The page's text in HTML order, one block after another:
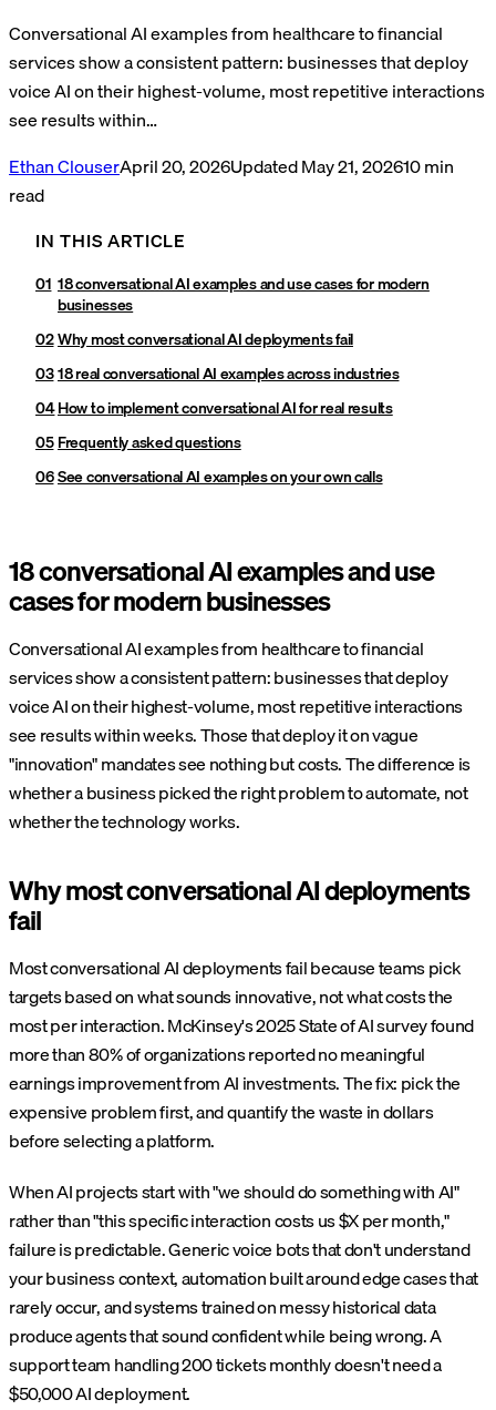
Conversational AI examples from healthcare to financial
services show a consistent pattern: businesses that deploy
voice AI on their highest-volume, most repetitive interactions
see results within…
Ethan ClouserApril 20, 2026UpdatedMay 21, 202610min
read
IN THIS ARTICLE
18 conversational AI examples and use cases for modern
businesses
Why most conversational AI deployments fail
18 real conversational AI examples across industries
How to implement conversational AI for real results
Frequently asked questions
See conversational AI examples on your own calls
18 conversational AI examples and use
cases for modern businesses
Conversational AI examples from healthcare to financial
services show a consistent pattern: businesses that deploy
voice AI on their highest-volume, most repetitive interactions
see results within weeks. Those that deploy it on vague
"innovation" mandates see nothing but costs. The difference is
whether a business picked the right problem to automate, not
whether the technology works.
Why most conversational AI deployments
fail
Most conversational AI deployments fail because teams pick
targets based on what sounds innovative, not what costs the
most per interaction. McKinsey's 2025 State of AI survey found
more than 80% of organizations reported no meaningful
earnings improvement from AI investments. The fix: pick the
expensive problem first, and quantify the waste in dollars
before selecting a platform.
When AI projects start with "we should do something with AI"
rather than "this specific interaction costs us $X per month,"
failure is predictable. Generic voice bots that don't understand
your business context, automation built around edge cases that
rarely occur, and systems trained on messy historical data
produce agents that sound confident while being wrong. A
support team handling 200 tickets monthly doesn't need a
$50,000 AI deployment.